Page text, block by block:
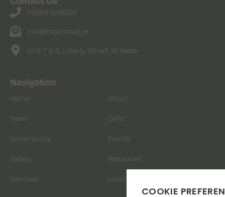
01534 608056
info@rocknroad.je
Unit 7 & 8, Liberty Wharf, St Helier
Navigation
Home
About
Team
Cafe
Community
Events
Gallery
Resources
Services
Location